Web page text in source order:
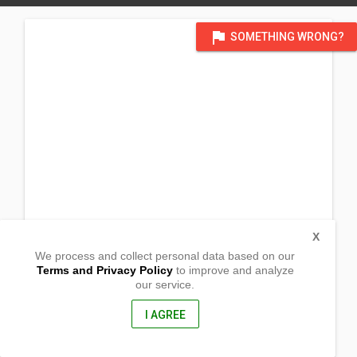
flag SOMETHING WRONG?
Alabat, Quezon Province
We process and collect personal data based on our
Terms and Privacy Policyto improve and analyze
our service.
I AGREE
X